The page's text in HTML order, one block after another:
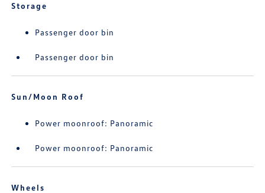
Storage
Passenger door bin
Passenger door bin
Sun/Moon Roof
Power moonroof: Panoramic
Power moonroof: Panoramic
Wheels